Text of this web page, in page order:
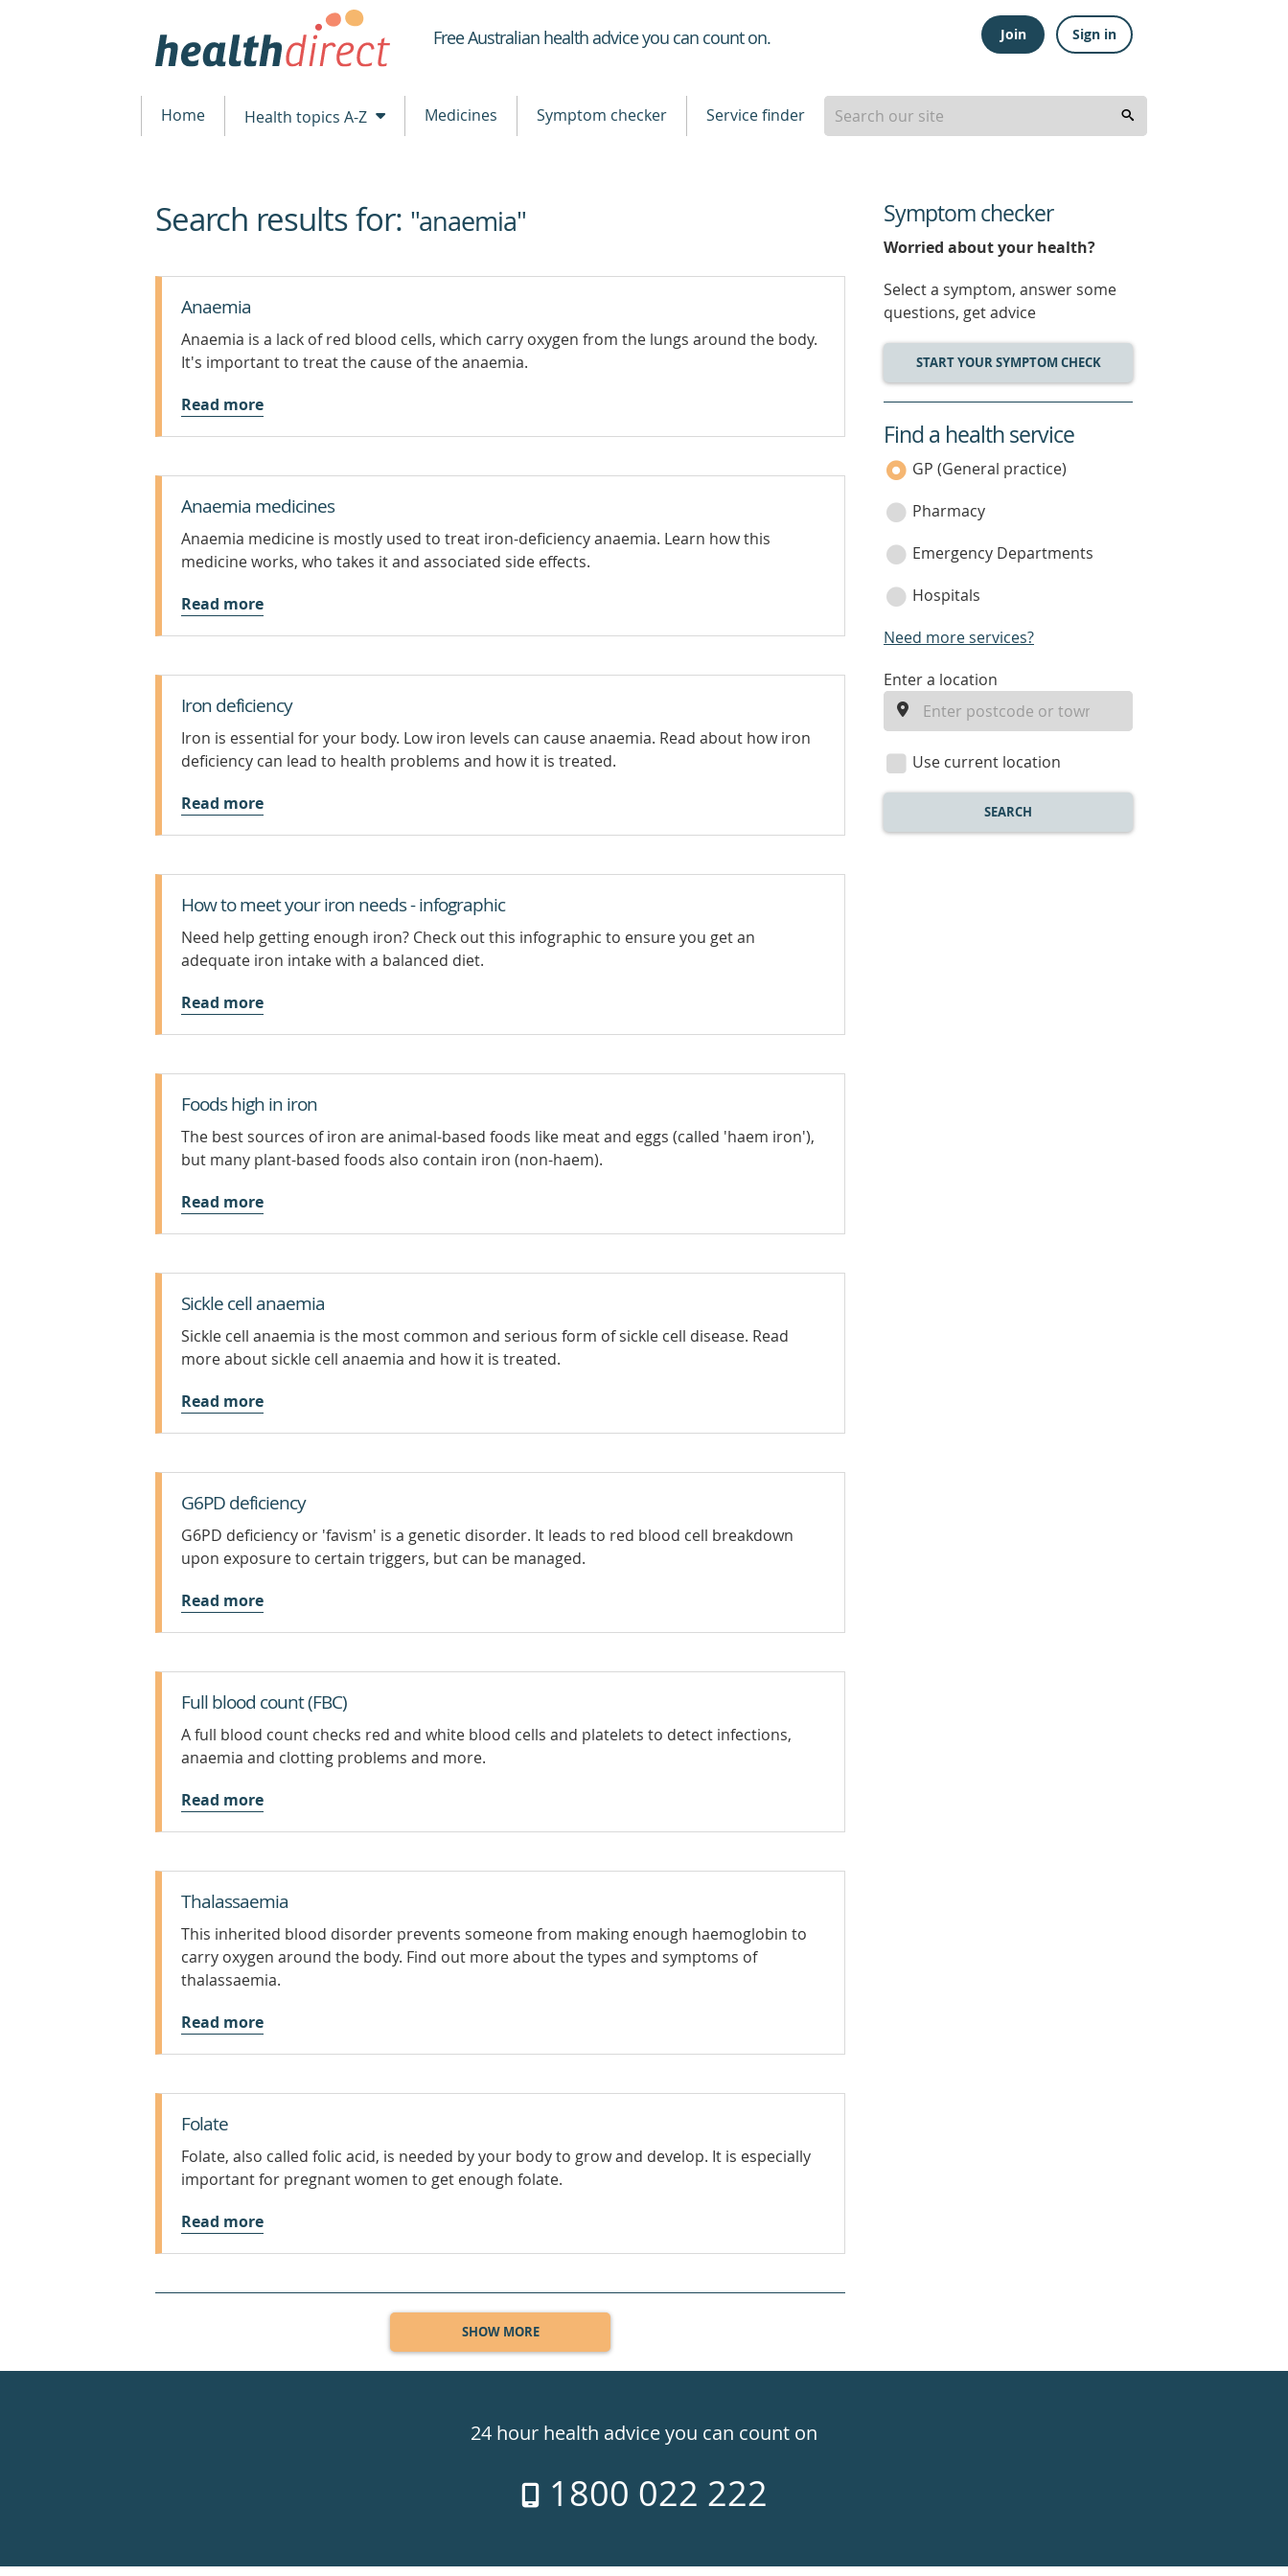
Healthdirect
Free Australian health advice you can count on. Join Sign in
Home Health topics A-Z Medicines Symptom checker Service finder
beginning
of
Search results for: "anaemia"
Anaemia
Anaemia is a lack of red blood cells, which carry oxygen from the lungs around the body.
It's important to treat the cause of the anaemia.
Read more
Anaemia medicines
Anaemia medicine is mostly used to treat iron-deficiency anaemia. Learn how this
medicine works, who takes it and associated side effects.
Read more
Iron deficiency
Iron is essential for your body. Low iron levels can cause anaemia. Read about how iron
deficiency can lead to health problems and how it is treated.
Read more
How to meet your iron needs - infographic
Need help getting enough iron? Check out this infographic to ensure you get an
adequate iron intake with a balanced diet.
Read more
Foods high in iron
The best sources of iron are animal-based foods like meat and eggs (called 'haem iron'),
but many plant-based foods also contain iron (non-haem).
Read more
Sickle cell anaemia
Sickle cell anaemia is the most common and serious form of sickle cell disease. Read
more about sickle cell anaemia and how it is treated.
Read more
G6PD deficiency
G6PD deficiency or 'favism' is a genetic disorder. It leads to red blood cell breakdown
upon exposure to certain triggers, but can be managed.
Read more
Full blood count (FBC)
A full blood count checks red and white blood cells and platelets to detect infections,
anaemia and clotting problems and more.
Read more
Thalassaemia
This inherited blood disorder prevents someone from making enough haemoglobin to
carry oxygen around the body. Find out more about the types and symptoms of
thalassaemia.
Read more
Folate
Folate, also called folic acid, is needed by your body to grow and develop. It is especially
important for pregnant women to get enough folate.
Read more
SHOW MORE
Symptom checker
Worried about your health?
Select a symptom, answer some
questions, get advice
START YOUR SYMPTOM CHECK
service
category
Find a health service
GP (General practice)
Pharmacy
Emergency Departments
Hospitals
Need more services?
enter
location
Enter a location
Use current location
SEARCH
24 hour health advice you can count on
1800 022 222